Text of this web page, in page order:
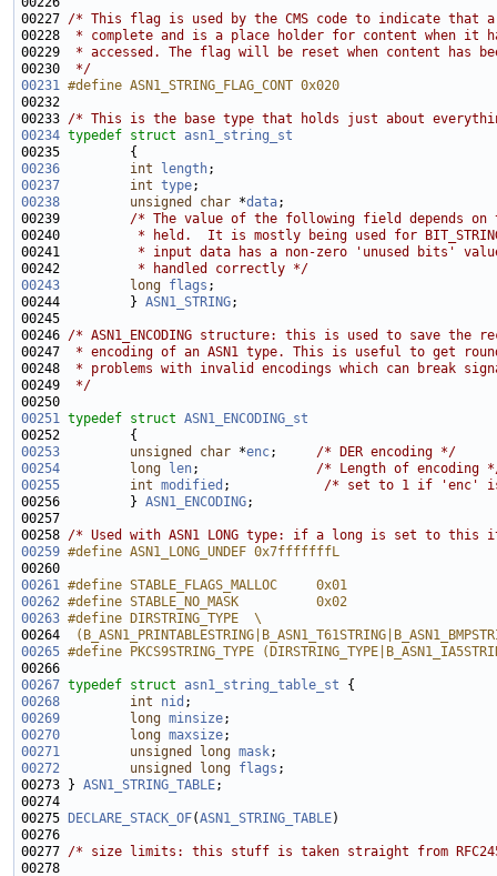
00227 /* This flag is used by the CMS code to indicate that
00228
* complete and is a place holder for content when it
00229
* accessed. The flag will be reset when content has
00230
*/
00231 #define ASN1_STRING_FLAG_CONT 0x020
00232
00233 /* This is the base type that holds just about
00234 typedef struct asn1_string_st
00236
int length
00237
int type
00238
unsigned char *data
00239 /* The value of the following field depends on
00240
* held.  It is mostly being used for
00241
* input data has a non-zero 'unused bits'
00242
         * handled correctly */
00243
long flags
00244         } ASN1_STRING
00246 /* ASN1_ENCODING structure: this is used to save the
00247
* encoding of an ASN1 type. This is useful to get
00248
* problems with invalid encodings which can break
00249
*/
00251 typedef struct ASN1_ENCODING_st
00253
unsigned char *enc; /* DER encoding */
00254
long len; /* Length of encoding
00255
int modified ; /* set to 1 if 'enc'
00256         } ASN1_ENCODING
00258 /* Used with ASN1 LONG type: if a long is set to
00259 #define ASN1_LONG_UNDEF 0x7fffffffL
00260
00261 #define STABLE_FLAGS_MALLOC     0x01
00262 #define STABLE_NO_MASK          0x02
00263 #define DIRSTRING_TYPE  \
00264
00265 #define PKCS9STRING_TYPE
00266
00267 typedef struct asn1_string_table_st
00268
int nid
00269
long minsize
00270
long maxsize
00271
unsigned long mask
00272
unsigned long flags
00273 } ASN1_STRING_TABLE
00275
DECLARE_STACK_OF(ASN1_STRING_TABLE
00277 /* size limits: this stuff is taken straight from